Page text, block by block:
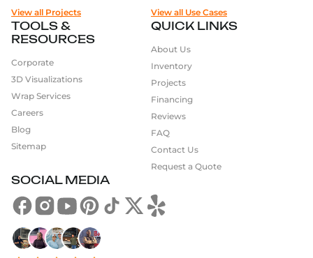
QUICK LINKS
About Us
Inventory
Projects
Financing
Reviews
FAQ
Contact Us
Request a Quote
TOOLS &
RESOURCES
Corporate
3D Visualizations
Wrap Services
Careers
Blog
Sitemap
View all Projects
SOCIAL MEDIA
View all Use Cases